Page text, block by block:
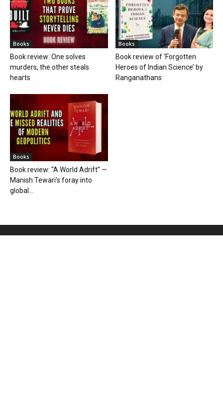
Books
Book review: One solves
murders, the other steals
hearts
Books
Book review of ‘Forgotten
Heroes of Indian Science’ by
Ranganathans
Books
Book review: “A World Adrift” —
Manish Tewari’s foray into
global...